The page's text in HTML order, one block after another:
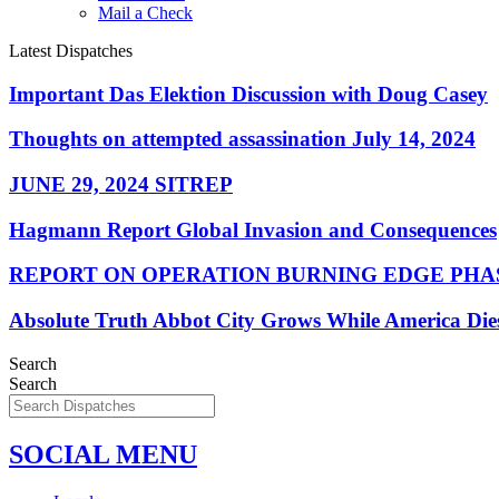
Mail a Check
Latest Dispatches
Important Das Elektion Discussion with Doug Casey
Thoughts on attempted assassination July 14, 2024
JUNE 29, 2024 SITREP
Hagmann Report Global Invasion and Consequences
REPORT ON OPERATION BURNING EDGE
Absolute Truth Abbot City Grows While America
Search
Search
SOCIAL MENU